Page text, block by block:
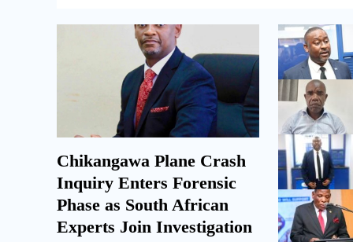
Chikangawa Plane Crash
Inquiry Enters Forensic
Phase as South African
Experts Join Investigation